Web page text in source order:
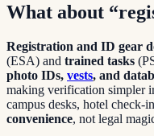
What about
Registration and ID gear
(ESA) and trained tasks
photo IDs, vests, and
making verification simpler
campus desks, hotel check-
convenience, not legal